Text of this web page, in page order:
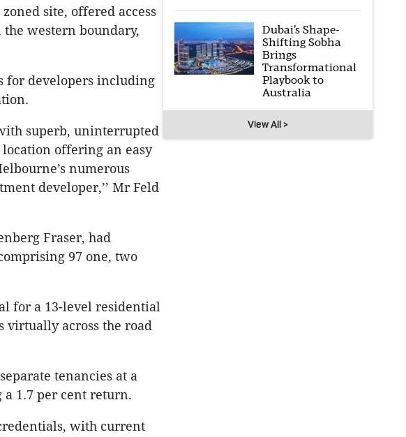
site, offered access
western boundary,
for developers including
superb, uninterrupted
offering an easy
numerous
developer,’’ Mr Feld
Fraser, had
97 one, two
for a 13-level residential
virtually across the road
tenancies at a
1.7 per cent return.
with current
Dubai’s Shape-
Shifting Sobha
Brings
Transformational
Playbook to
Australia
View All >